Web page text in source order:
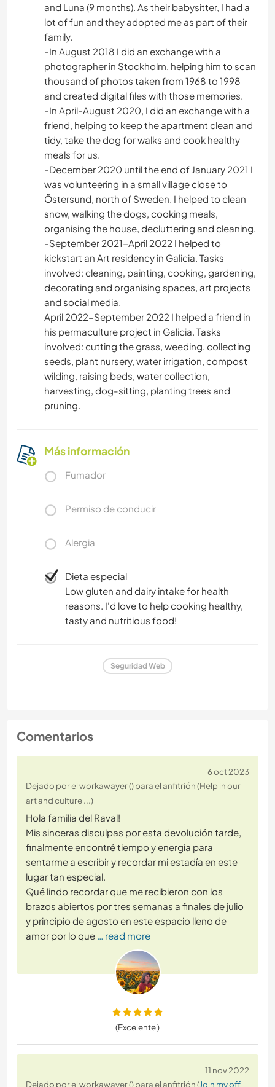
and Luna (9 months). As their babysitter, I had a
lot of fun and they adopted me as part of their
family.
-In August 2018 I did an exchange with a
photographer in Stockholm, helping him to scan
thousand of photos taken from 1968 to 1998
and created digital files with those memories.
-In April-August 2020, I did an exchange with a
friend, helping to keep the apartment clean and
tidy, take the dog for walks and cook healthy
meals for us.
-December 2020 until the end of January 2021 I
was volunteering in a small village close to
Östersund, north of Sweden. I helped to clean
snow, walking the dogs, cooking meals,
organising the house, decluttering and cleaning.
-September 2021-April 2022 I helped to
kickstart an Art residency in Galicia. Tasks
involved: cleaning, painting, cooking, gardening,
decorating and organising spaces, art projects
and social media.
April 2022-September 2022 I helped a friend in
his permaculture project in Galicia. Tasks
involved: cutting the grass, weeding, collecting
seeds, plant nursery, water irrigation, compost
wilding, raising beds, water collection,
harvesting, dog-sitting, planting trees and
pruning.
Más información
Fumador
Permiso de conducir
Alergia
Dieta especial
Low gluten and dairy intake for health
reasons. I'd love to help cooking healthy,
tasty and nutritious food!
Seguridad Web
Comentarios
6 oct 2023
Dejado por el workawayer () para el anfitrión (Help in our
art and culture ...)
Hola familia del Raval!
Mis sinceras disculpas por esta devolución tarde,
finalmente encontré tiempo y energía para
sentarme a escribir y recordar mi estadía en este
lugar tan especial.
Qué lindo recordar que me recibieron con los
brazos abiertos por tres semanas a finales de julio
y principio de agosto en este espacio lleno de
amor por lo que … read more
(Excelente )
11 nov 2022
Dejado por el workawayer () para el anfitrión (Join my off